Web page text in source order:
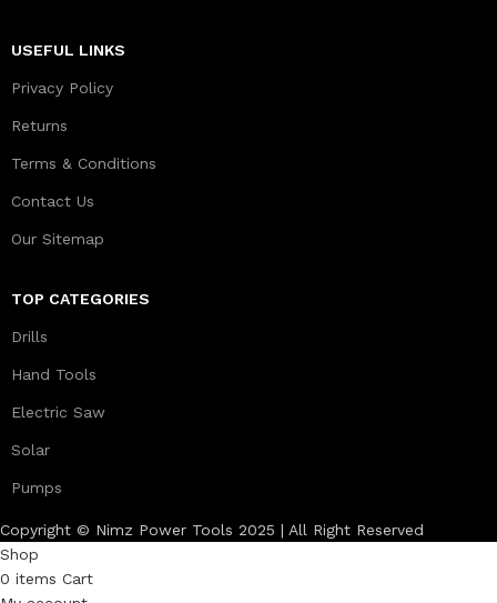
USEFUL LINKS
Privacy Policy
Returns
Terms & Conditions
Contact Us
Our Sitemap
TOP CATEGORIES
Drills
Hand Tools
Electric Saw
Solar
Pumps
Copyright © Nimz Power Tools 2025 | All Right Reserved
Shop
0 items Cart